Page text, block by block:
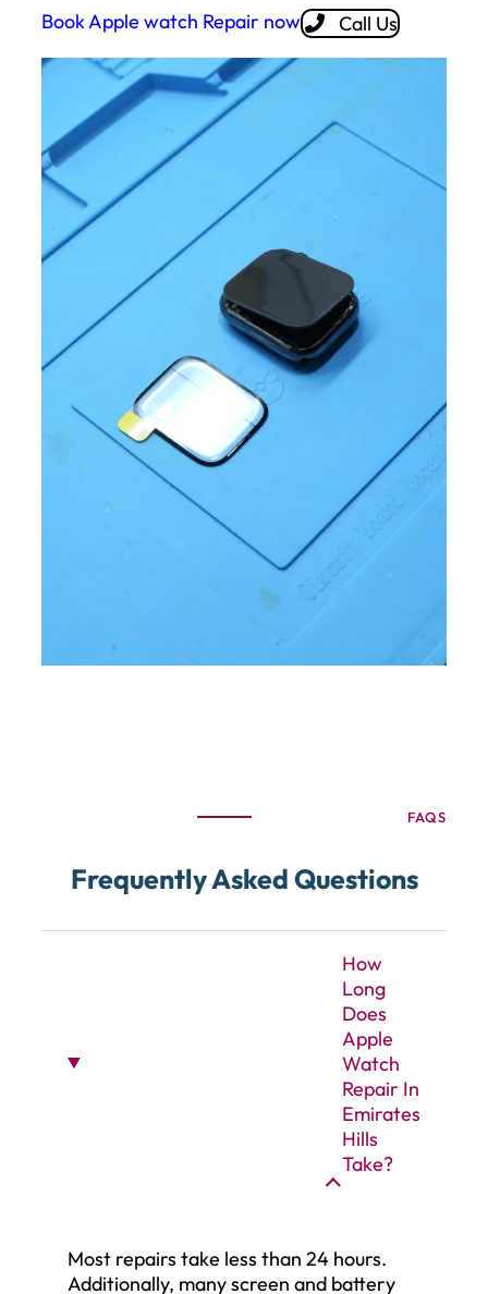
Book Apple watch Repair now
Call Us
FAQS
Frequently Asked Questions
How
Long
Does
Apple
Watch
Repair In
Emirates
Hills
Take?
Most repairs take less than 24 hours.
Additionally, many screen and battery